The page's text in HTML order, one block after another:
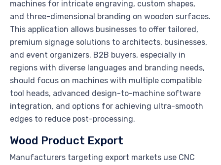
machines for intricate engraving, custom shapes,
and three-dimensional branding on wooden surfaces.
This application allows businesses to offer tailored,
premium signage solutions to architects, businesses,
and event organizers. B2B buyers, especially in
regions with diverse languages and branding needs,
should focus on machines with multiple compatible
tool heads, advanced design-to-machine software
integration, and options for achieving ultra-smooth
edges to reduce post-processing.
Wood Product Export
Manufacturers targeting export markets use CNC